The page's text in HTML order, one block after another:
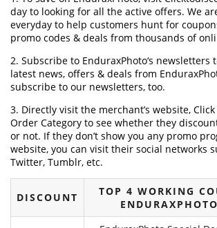
day to looking for all the active offers. We
everyday to help customers hunt for
promo codes & deals from thousands of
2. Subscribe to EnduraxPhoto‘s newsletters
latest news, offers & deals from
subscribe to our newsletters, too.
3. Directly visit the merchant’s website,
Order Category to see whether they
or not. If they don’t show you any promo
website, you can visit their social networks
Twitter, Tumblr, etc.
DISCOUNT
TOP 4 WORKING